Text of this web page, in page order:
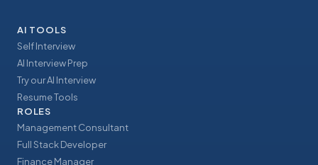
AI TOOLS
Self Interview
AI Interview Prep
Try our AI Interview
Resume Tools
ROLES
Management Consultant
Full Stack Developer
Finance Manager